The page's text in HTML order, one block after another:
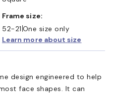
Frame size:
52-21 One size only
Learn more about size
design engineered to help
face shapes. It can